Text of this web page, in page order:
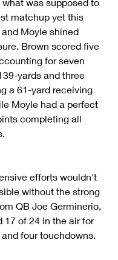
matchup yet this
Moyle shined
Brown scored five
for seven
yards and three
a 61-yard receiving
Moyle had a perfect
completing all
efforts wouldn't
without the strong
QB Joe Germinerio,
17 of 24 in the air for
four touchdowns.